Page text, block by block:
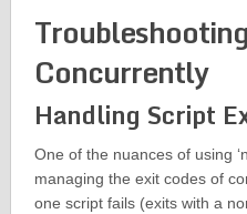
Concurrently
Handling Script
One of the nuances of using
managing the exit codes of
one script fails (exits with a